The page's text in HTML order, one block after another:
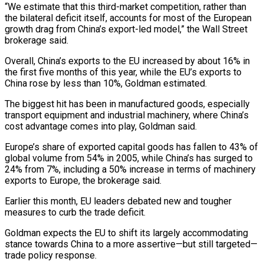
“We estimate that this third-market competition, rather than
the bilateral deficit itself, accounts for most of the European
growth drag from China’s export-led model,” the Wall ​Street
brokerage said.
Overall, China’s exports to the EU increased by about 16% in
the first five months of this year, ⁠while the EU’s exports to
China rose ⁠by less than 10%, Goldman estimated.
The biggest hit ​has been in manufactured goods, especially
transport equipment and industrial machinery, where ​China’s
cost advantage comes into play, Goldman said.
Europe’s share ‌of exported capital goods has fallen to 43% of
global volume from 54% in 2005, while China’s has surged to
24% from 7%, including a 50% increase in terms of machinery
exports to ⁠Europe, the brokerage said.
Earlier this month, EU leaders debated new and tougher
measures to curb the trade deficit.
Goldman expects the EU to shift its ⁠largely accommodating
stance ‌towards China to a more assertive—but still targeted—
trade ⁠policy response.